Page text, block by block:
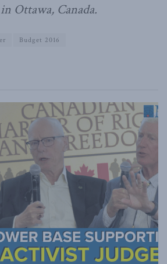
Ottawa, Canada.
Budget 2016